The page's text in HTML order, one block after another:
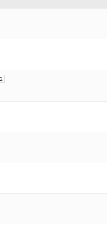
2